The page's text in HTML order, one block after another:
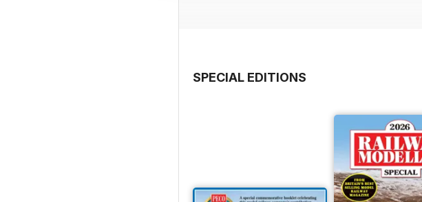
SPECIAL EDITIONS